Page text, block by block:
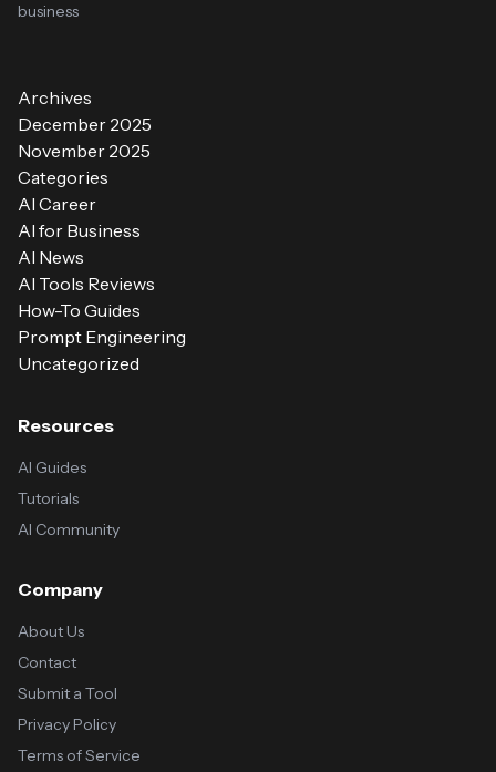
business
Archives
December 2025
November 2025
Categories
AI Career
AI for Business
AI News
AI Tools Reviews
How-To Guides
Prompt Engineering
Uncategorized
Resources
AI Guides
Tutorials
AI Community
Company
About Us
Contact
Submit a Tool
Privacy Policy
Terms of Service